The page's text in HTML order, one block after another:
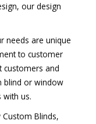
our design
needs are unique
to customer
customers and
blind or window
us.
Custom Blinds,